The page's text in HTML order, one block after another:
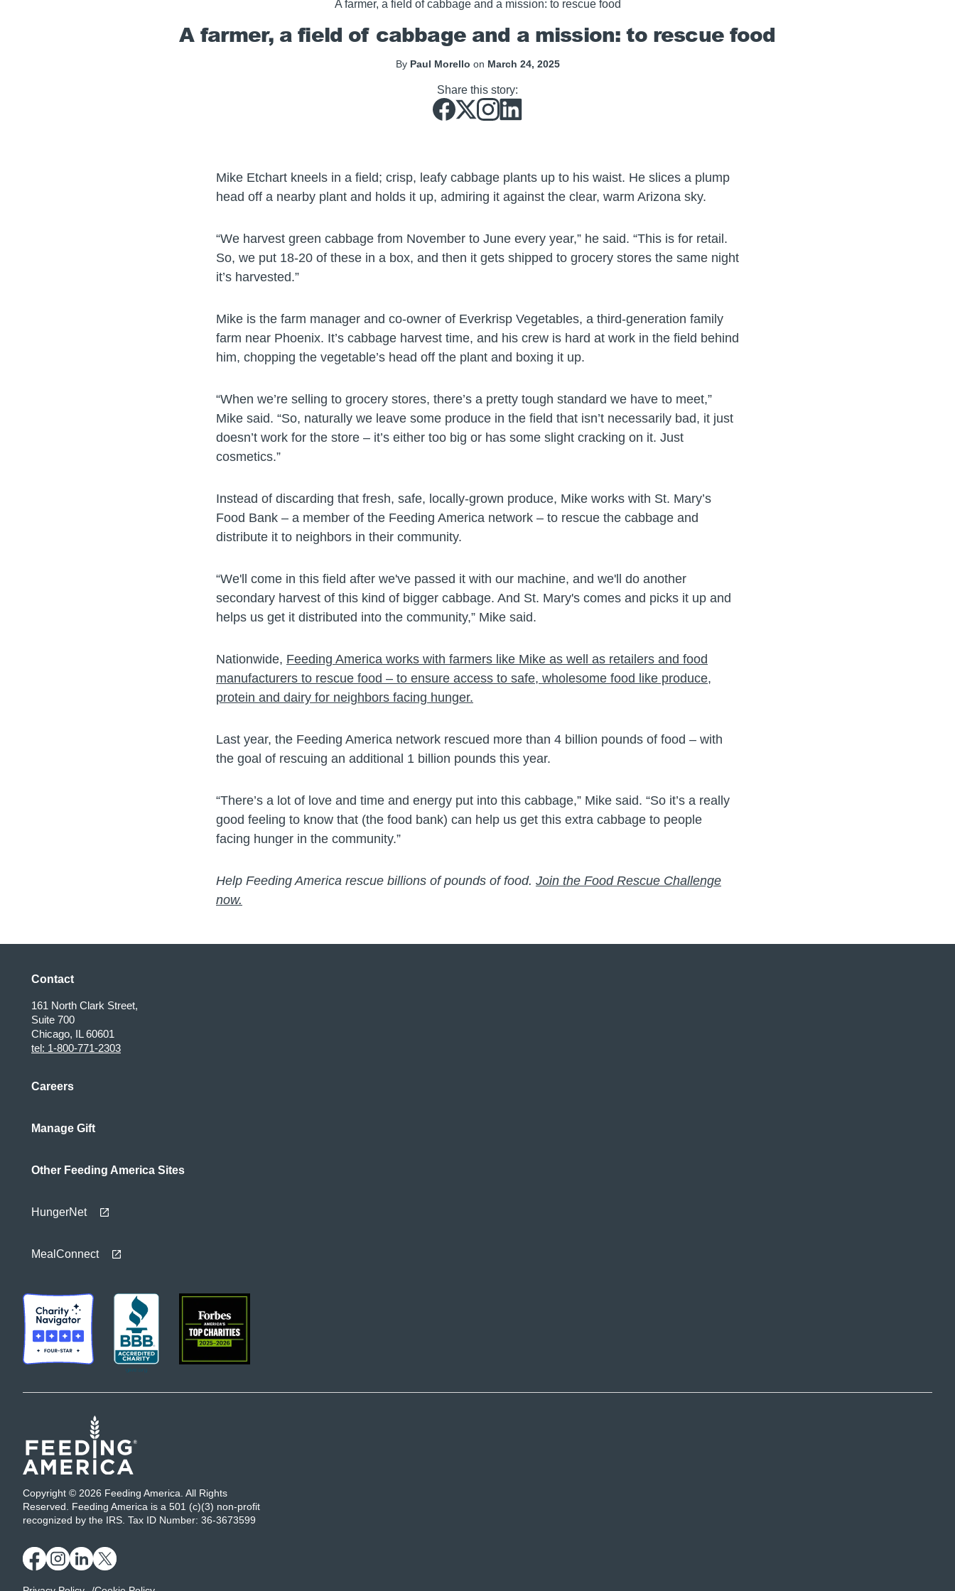
A farmer, a field of cabbage and a mission: to rescue food
A farmer, a field of cabbage and a mission: to rescue food
By Paul Morello on March 24, 2025
Share this story:
Mike Etchart kneels in a field; crisp, leafy cabbage plants up to his waist. He slices a plump
head off a nearby plant and holds it up, admiring it against the clear, warm Arizona sky.
“We harvest green cabbage from November to June every year,” he said. “This is for retail.
So, we put 18-20 of these in a box, and then it gets shipped to grocery stores the same night
it’s harvested.”
Mike is the farm manager and co-owner of Everkrisp Vegetables, a third-generation family
farm near Phoenix. It’s cabbage harvest time, and his crew is hard at work in the field behind
him, chopping the vegetable’s head off the plant and boxing it up.
“When we’re selling to grocery stores, there’s a pretty tough standard we have to meet,”
Mike said. “So, naturally we leave some produce in the field that isn’t necessarily bad, it just
doesn’t work for the store – it’s either too big or has some slight cracking on it. Just
cosmetics.”
Instead of discarding that fresh, safe, locally-grown produce, Mike works with St. Mary’s
Food Bank – a member of the Feeding America network – to rescue the cabbage and
distribute it to neighbors in their community.
“We'll come in this field after we've passed it with our machine, and we'll do another
secondary harvest of this kind of bigger cabbage. And St. Mary's comes and picks it up and
helps us get it distributed into the community,” Mike said.
Nationwide, Feeding America works with farmers like Mike as well as retailers and food
manufacturers to rescue food – to ensure access to safe, wholesome food like produce,
protein and dairy for neighbors facing hunger.
Last year, the Feeding America network rescued more than 4 billion pounds of food – with
the goal of rescuing an additional 1 billion pounds this year.
“There’s a lot of love and time and energy put into this cabbage,” Mike said. “So it’s a really
good feeling to know that (the food bank) can help us get this extra cabbage to people
facing hunger in the community.”
Help Feeding America rescue billions of pounds of food. Join the Food Rescue Challenge
now.
Contact
161 North Clark Street,
Suite 700
Chicago, IL 60601
tel: 1-800-771-2303
Careers
Manage Gift
Other Feeding America Sites
HungerNet
MealConnect
Copyright © 2026 Feeding America. All Rights
Reserved. Feeding America is a 501 (c)(3) non-profit
recognized by the IRS. Tax ID Number: 36-3673599